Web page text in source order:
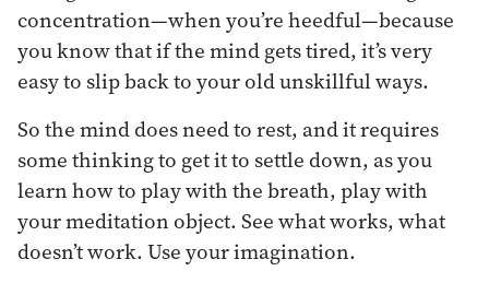
concentration—when you’re heedful—because
you know that if the mind gets tired, it’s very
easy to slip back to your old unskillful ways.
So the mind does need to rest, and it requires
some thinking to get it to settle down, as you
learn how to play with the breath, play with
your meditation object. See what works, what
doesn’t work. Use your imagination.